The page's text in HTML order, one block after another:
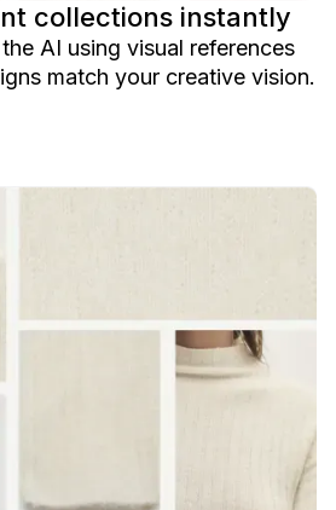
collections instantly
AI using visual references
match your creative vision.